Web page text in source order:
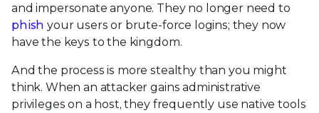
and impersonate anyone. They no longer need to
phish your users or brute-force logins; they now
have the keys to the kingdom.
And the process is more stealthy than you might
think. When an attacker gains administrative
privileges on a host, they frequently use native tools